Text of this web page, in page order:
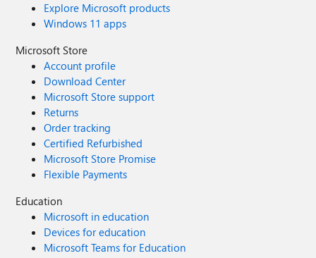
Explore Microsoft products
Windows 11 apps
Microsoft Store
Account profile
Download Center
Microsoft Store support
Returns
Order tracking
Certified Refurbished
Microsoft Store Promise
Flexible Payments
Education
Microsoft in education
Devices for education
Microsoft Teams for Education